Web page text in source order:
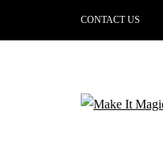
CONTACT US